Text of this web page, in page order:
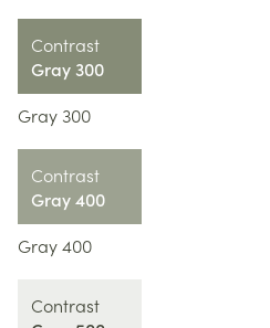
Contrast
Gray 300
Gray 300
Contrast
Gray 400
Gray 400
Contrast